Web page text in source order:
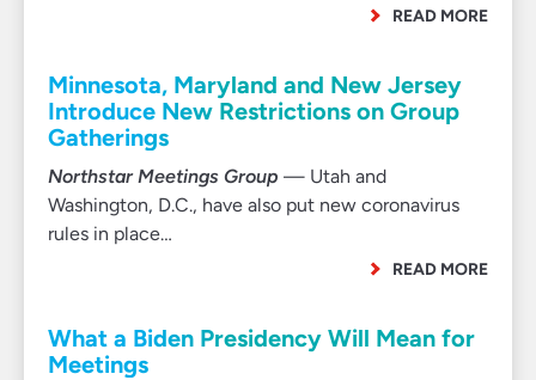
READ MORE
Minnesota, Maryland and New Jersey
Introduce New Restrictions on Group
Gatherings
Northstar Meetings Group — Utah and
Washington, D.C., have also put new coronavirus
rules in place…
READ MORE
What a Biden Presidency Will Mean for
Meetings